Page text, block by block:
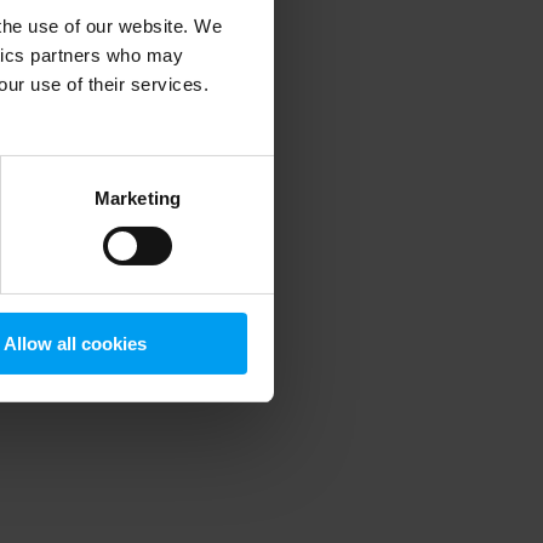
use of our website. We
partners who may
use of their services.
Marketing
Allow all cookies
information).